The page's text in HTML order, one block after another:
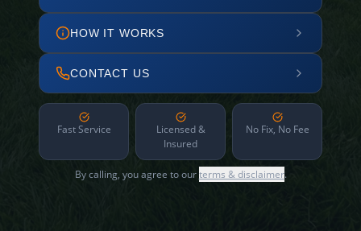
HOW IT WORKS
CONTACT US
Fast Service
Licensed &
Insured
No Fix, No Fee
By calling, you agree to ourterms & disclaimer.